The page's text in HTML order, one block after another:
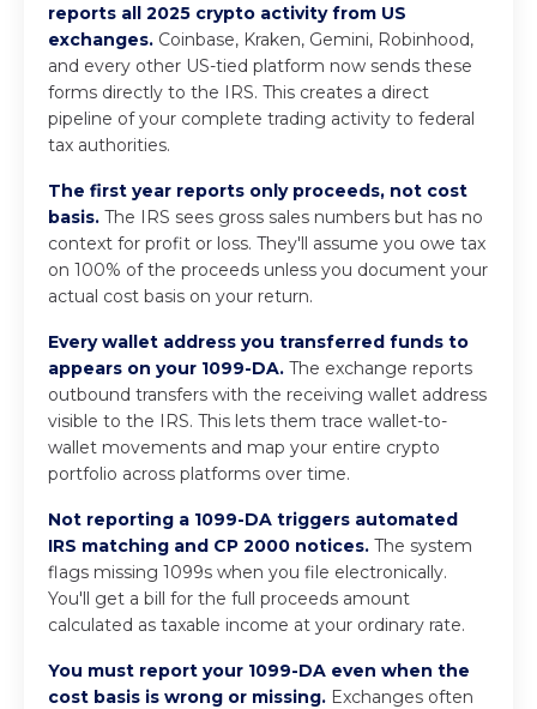
reports all 2025 crypto activity from US
exchanges. Coinbase, Kraken, Gemini, Robinhood,
and every other US-tied platform now sends these
forms directly to the IRS. This creates a direct
pipeline of your complete trading activity to federal
tax authorities.
The first year reports only proceeds, not cost
basis. The IRS sees gross sales numbers but has no
context for profit or loss. They'll assume you owe tax
on 100% of the proceeds unless you document your
actual cost basis on your return.
Every wallet address you transferred funds to
appears on your 1099-DA. The exchange reports
outbound transfers with the receiving wallet address
visible to the IRS. This lets them trace wallet-to-
wallet movements and map your entire crypto
portfolio across platforms over time.
Not reporting a 1099-DA triggers automated
IRS matching and CP 2000 notices. The system
flags missing 1099s when you file electronically.
You'll get a bill for the full proceeds amount
calculated as taxable income at your ordinary rate.
You must report your 1099-DA even when the
cost basis is wrong or missing. Exchanges often